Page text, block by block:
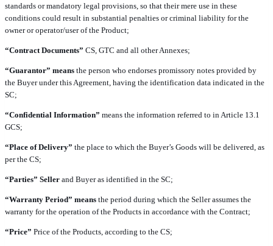
standards or mandatory legal provisions, so that their mere use in these
conditions could result in substantial penalties or criminal liability for the
owner or operator/user of the Product;
“Contract Documents” CS, GTC and all other Annexes;
“Guarantor” means the person who endorses promissory notes provided by
the Buyer under this Agreement, having the identification data indicated in the
SC;
“Confidential Information” means the information referred to in Article 13.1
GCS;
“Place of Delivery” the place to which the Buyer’s Goods will be delivered, as
per the CS;
“Parties” Seller and Buyer as identified in the SC;
“Warranty Period” means the period during which the Seller assumes the
warranty for the operation of the Products in accordance with the Contract;
“Price” Price of the Products, according to the CS;